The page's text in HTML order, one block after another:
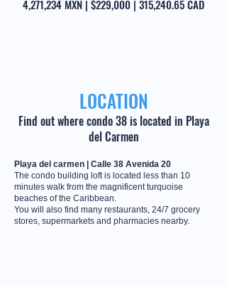
4,271,234 MXN | $229,000 | 315,240.65 CAD
LOCATION
Find out where condo 38 is located in Playa
del Carmen
Playa del carmen | Calle 38 Avenida 20
The condo building loft is located less than 10
minutes walk from the magnificent turquoise
beaches of the Caribbean.
You will also find many restaurants, 24/7 grocery
stores, supermarkets and pharmacies nearby.